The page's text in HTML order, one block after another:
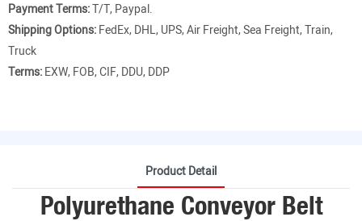
Payment Terms:T/T, Paypal.
Shipping Options:FedEx, DHL, UPS, Air Freight, Sea Freight, Train,
Truck
Terms:EXW, FOB, CIF, DDU, DDP
Product Detail
Polyurethane Conveyor Belt